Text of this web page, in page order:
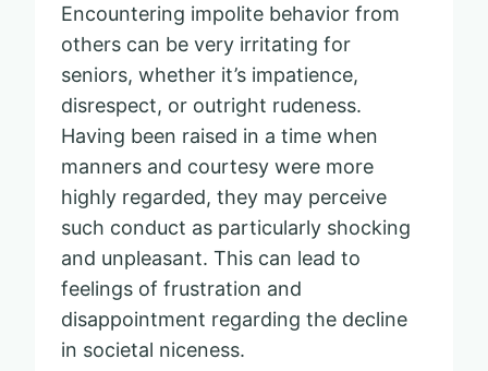
Encountering impolite behavior from
others can be very irritating for
seniors, whether it’s impatience,
disrespect, or outright rudeness.
Having been raised in a time when
manners and courtesy were more
highly regarded, they may perceive
such conduct as particularly shocking
and unpleasant. This can lead to
feelings of frustration and
disappointment regarding the decline
in societal niceness.